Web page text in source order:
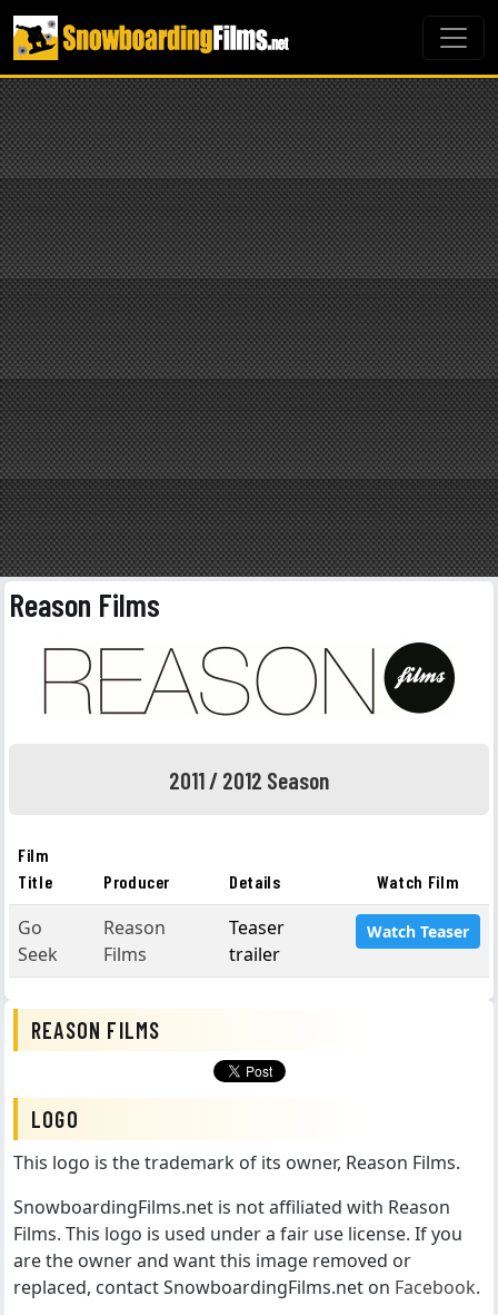
Reason Films
2011 / 2012 Season
Film
Title
Producer Details Watch Film
Go
Seek
Reason
Films
Teaser
trailer
Watch Teaser
REASON FILMS
LOGO
This logo is the trademark of its owner, Reason Films.
SnowboardingFilms.net is not affiliated with Reason
Films. This logo is used under a fair use license. If you
are the owner and want this image removed or
replaced, contact SnowboardingFilms.net on Facebook.